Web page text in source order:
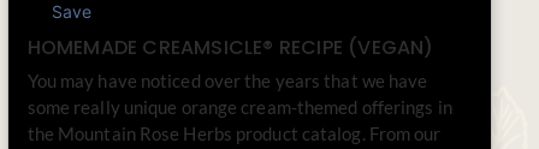
Save
HOMEMADE CREAMSICLE® RECIPE (VEGAN)
You may have noticed over the years that we have
some really unique orange cream-themed offerings in
the Mountain Rose Herbs product catalog. From our